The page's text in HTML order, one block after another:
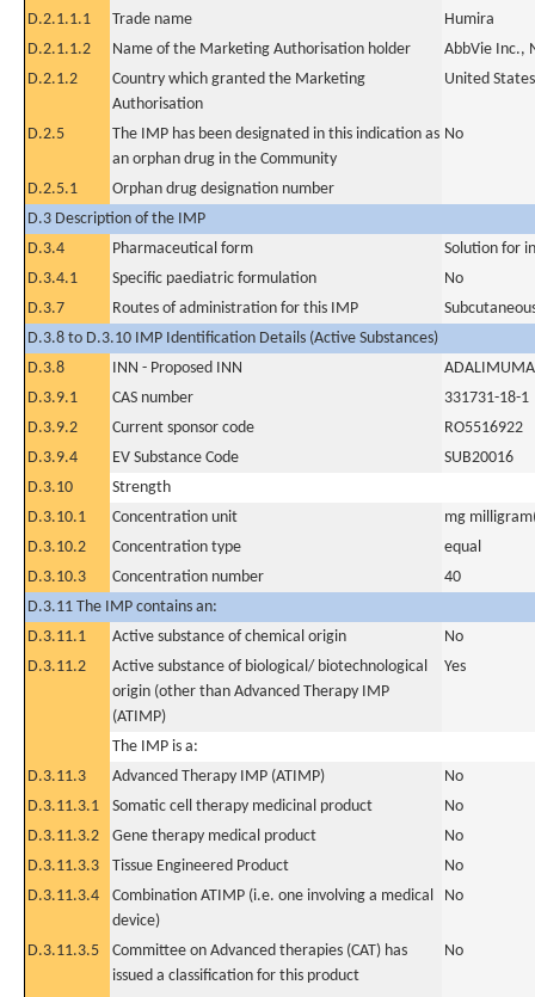
D.2.1.1.1 Trade name
Humira
D.2.1.1.2
Name of the Marketing Authorisation holder
AbbVie Inc.,
D.2.1.2
Country which granted the Marketing
Authorisation
United States
D.2.5
The IMP has been designated in this indication as
an orphan drug in the Community
No
D.2.5.1
Orphan drug designation number
D.3 Description of the IMP
D.3.4
Pharmaceutical form
Solution for
D.3.4.1
Specific paediatric formulation
No
D.3.7
Routes of administration for this IMP
D.3.8 to D.3.10 IMP Identification Details (Active Substances)
D.3.8
INN - Proposed INN
D.3.9.1
CAS number
331731-18-1
D.3.9.2
Current sponsor code
RO5516922
D.3.9.4
EV Substance Code
SUB20016
D.3.10
Strength
D.3.10.1
Concentration unit
mg
D.3.10.2
Concentration type
equal
D.3.10.3
Concentration number
40
D.3.11 The IMP contains an:
D.3.11.1
Active substance of chemical origin
No
D.3.11.2
Active substance of biological/ biotechnological
origin (other than Advanced Therapy IMP
(ATIMP)
Yes
The IMP is a:
D.3.11.3
Advanced Therapy IMP (ATIMP)
No
D.3.11.3.1
Somatic cell therapy medicinal product
No
D.3.11.3.2
Gene therapy medical product
No
D.3.11.3.3
Tissue Engineered Product
No
D.3.11.3.4
Combination ATIMP (i.e. one involving a medical
device)
No
D.3.11.3.5
Committee on Advanced therapies (CAT) has
issued a classification for this product
No